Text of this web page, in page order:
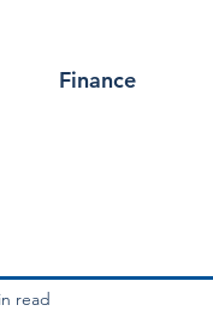
Finance
read